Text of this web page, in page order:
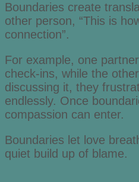
Boundaries create
other person, “This is
connection”.
For example, one
check-ins, while the
discussing it, they
endlessly. Once
compassion can enter.
Boundaries let love
quiet build up of blame.